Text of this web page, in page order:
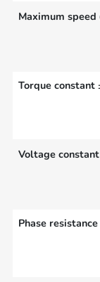
Maximum speed
Torque constant
Voltage constant
Phase resistance